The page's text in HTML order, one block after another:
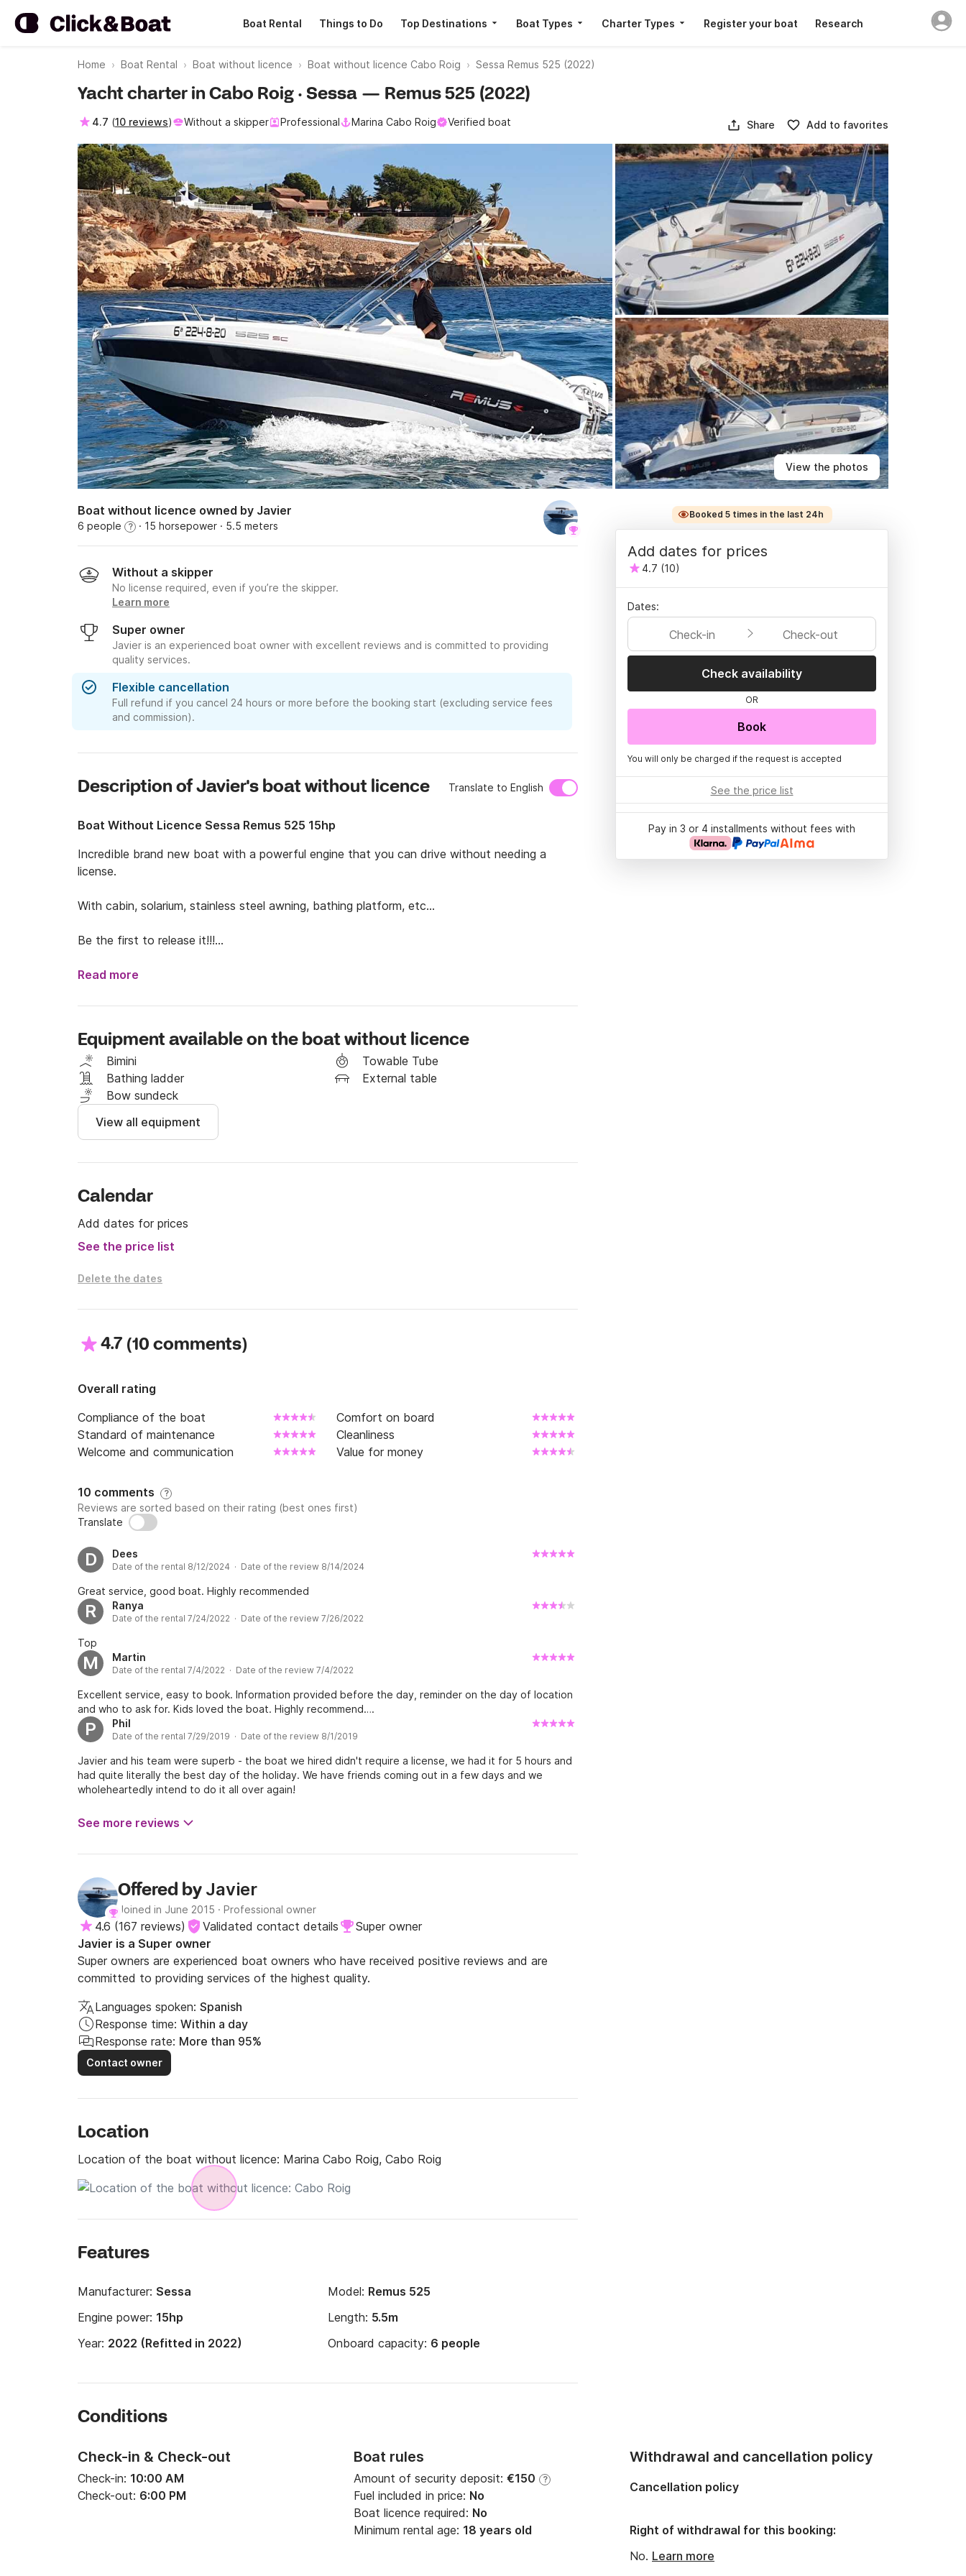
Boat Rental Things to Do Top Destinations Boat Types Charter Types Register your boat Research
Home Boat Rental Boat without licence Boat without licence Cabo Roig Sessa Remus 525 (2022)
View the photos
Yacht charter in Cabo Roig · Sessa — Remus 525 (2022)
4.7 (10 reviews) Without a skipper Professional Marina Cabo Roig Verified boat Share Add to favorites
Boat without licence owned by Javier
6 people ? · 15 horsepower · 5.5 meters
Without a skipper
No license required, even if you’re the skipper.
Learn more
Super owner
Javier is an experienced boat owner with excellent reviews and is committed to providing
quality services.
Flexible cancellation
Full refund if you cancel 24 hours or more before the booking start (excluding service fees
and commission).
Description of Javier's boat without licence Translate to English
Boat Without Licence Sessa Remus 525 15hp
Incredible brand new boat with a powerful engine that you can drive without needing a
license.
With cabin, solarium, stainless steel awning, bathing platform, etc...
Be the first to release it!!!
# Included in the price
- Insurance
- Cleaning
# NOT included in the price
- Mooring in other ports
. €60 for half a day
- Fuel
If you have any questions, write to us through the platform's messaging service.
Read more
Equipment available on the boat without licence
Bimini
Towable Tube
Bathing ladder
External table
Bow sundeck
View all equipment
Calendar
Add dates for prices
See the price list
Delete the dates
4.7 (10 comments)
Overall rating
Compliance of the boat
Comfort on board
Standard of maintenance
Cleanliness
Welcome and communication
Value for money
10 comments ?
Reviews are sorted based on their rating (best ones first)
Translate
D Dees
Date of the rental 8/12/2024 · Date of the review 8/14/2024
Great service, good boat. Highly recommended
R Ranya
Date of the rental 7/24/2022 · Date of the review 7/26/2022
Top
M Martin
Date of the rental 7/4/2022 · Date of the review 7/4/2022
Excellent service, easy to book. Information provided before the day, reminder on the day of location
and who to ask for. Kids loved the boat. Highly recommend….
P Phil
Date of the rental 7/29/2019 · Date of the review 8/1/2019
Javier and his team were superb - the boat we hired didn't require a license, we had it for 5 hours and
had quite literally the best day of the holiday. We have friends coming out in a few days and we
wholeheartedly intend to do it all over again!
See more reviews
Offered by Javier
Joined in June 2015 · Professional owner
4.6 (167 reviews) Validated contact details
Super owner
Javier is a Super owner
Super owners are experienced boat owners who have received positive reviews and are
committed to providing services of the highest quality.
Languages spoken: Spanish
Response time: Within a day
Response rate: More than 95%
Contact owner
Location
Location of the boat without licence: Marina Cabo Roig, Cabo Roig
Features
Manufacturer: Sessa Model: Remus 525
Engine power: 15hp Length: 5.5m
Year: 2022 (Refitted in 2022) Onboard capacity: 6 people
Booked 5 times in the last 24h
Add dates for prices
4.7 (10)
Dates:
Check-in Check-out
Check availability
OR
Book
You will only be charged if the request is accepted
See the price list
Pay in 3 or 4 installments without fees with
Conditions
Check-in & Check-out
Check-in: 10:00 AM
Check-out: 6:00 PM
Boat rules
Amount of security deposit: €150 ?
Fuel included in price: No
Boat licence required: No
Minimum rental age: 18 years old
Withdrawal and cancellation policy
Cancellation policy
Right of withdrawal for this booking:
No. Learn more